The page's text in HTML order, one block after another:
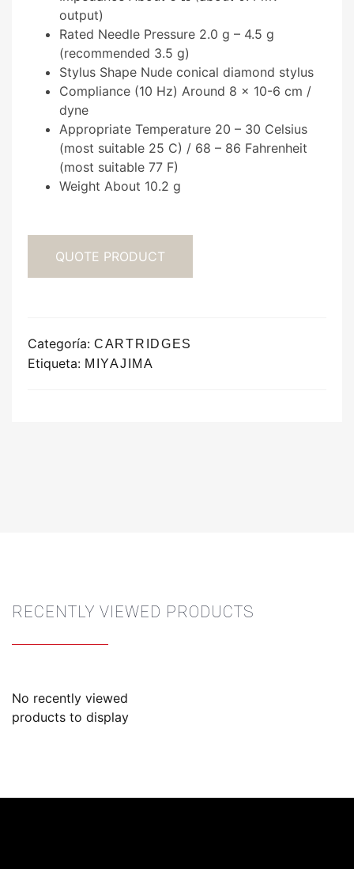
output)
Rated Needle Pressure 2.0 g – 4.5 g
(recommended 3.5 g)
Stylus Shape Nude conical diamond stylus
Compliance (10 Hz) Around 8 × 10-6 cm /
dyne
Appropriate Temperature 20 – 30 Celsius
(most suitable 25 C) / 68 – 86 Fahrenheit
(most suitable 77 F)
Weight About 10.2 g
QUOTE PRODUCT
Categoría: CARTRIDGES
Etiqueta: MIYAJIMA
RECENTLY VIEWED PRODUCTS
No recently viewed
products to display